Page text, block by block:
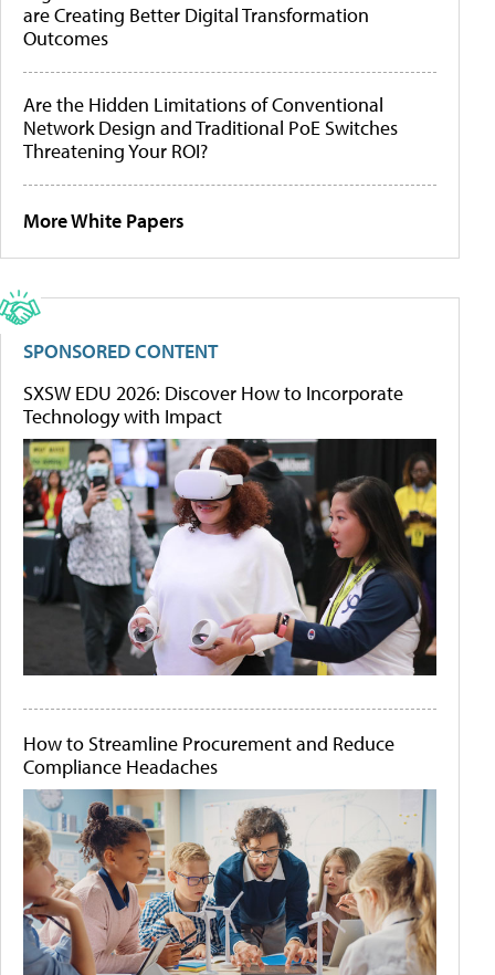
are Creating Better Digital Transformation
Outcomes
Are the Hidden Limitations of Conventional
Network Design and Traditional PoE Switches
Threatening Your ROI?
More White Papers
SPONSORED CONTENT
SXSW EDU 2026: Discover How to Incorporate
Technology with Impact
How to Streamline Procurement and Reduce
Compliance Headaches